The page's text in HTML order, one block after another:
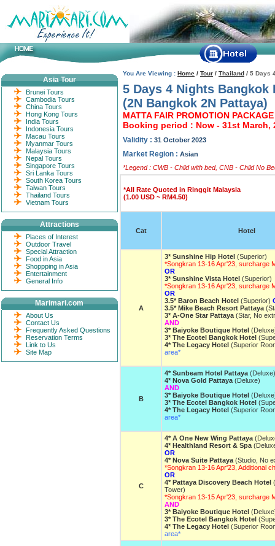
You Are Viewing : Home / Tour / Thailand / 5 Days
5 Days 4 Nights Bangkok
(2N Bangkok 2N Pattaya)
MATTA FAIR PROMOTION
Booking period : Now - 31st March,
Validity : 31 October 2023
Market Region : Asian
*Legend : CWB - Child with bed, CNB - Child No
*All Rate Quoted in Ringgit Malaysia
(1.00 USD ~ RM4.50)
Cat Hotel
A
3* Sunshine Hip Hotel (Superior)
*Songkran 13-16 Apr'23, surcharge
OR
3* Sunshine Vista Hotel (Superior)
*Songkran 13-16 Apr'23, surcharge
OR
3.5* Baron Beach Hotel (Superior)
3.5* Mike Beach Resort Pattaya
3* A-One Star Pattaya (Star, No
AND
3* Baiyoke Boutique Hotel
3* The Ecotel Bangkok Hotel
4* The Legacy Hotel (Superior
area*
B
4* Sunbeam Hotel Pattaya
4* Nova Gold Pattaya (Deluxe)
AND
3* Baiyoke Boutique Hotel
3* The Ecotel Bangkok Hotel
4* The Legacy Hotel (Superior
area*
C
4* A One New Wing Pattaya
4* Healthland Resort & Spa
OR
4* Nova Suite Pattaya (Studio, No
*Songkran 13-16 Apr'23, Additional
OR
4* Pattaya Discovery Beach Hotel
Tower)
*Songkran 13-15 Apr'23, surcharge
AND
3* Baiyoke Boutique Hotel
3* The Ecotel Bangkok Hotel
4* The Legacy Hotel (Superior
area*
Asia Tour
Brunei Tours
Cambodia Tours
China Tours
Hong Kong Tours
India Tours
Indonesia Tours
Macau Tours
Myanmar Tours
Malaysia Tours
Nepal Tours
Singapore Tours
Sri Lanka Tours
South Korea Tours
Taiwan Tours
Thailand Tours
Vietnam Tours
Attractions
Places of Interest
Outdoor Travel
Special Attraction
Food in Asia
Shoppping in Asia
Entertainment
General Info
Marimari.com
About Us
Contact Us
Frequently Asked Questions
Reservation Terms
Link to Us
Site Map